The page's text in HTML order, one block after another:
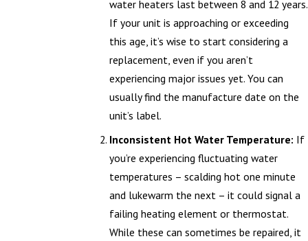
water heaters last between 8 and 12 years.
If your unit is approaching or exceeding
this age, it’s wise to start considering a
replacement, even if you aren’t
experiencing major issues yet. You can
usually find the manufacture date on the
unit’s label.
Inconsistent Hot Water Temperature: If
you’re experiencing fluctuating water
temperatures – scalding hot one minute
and lukewarm the next – it could signal a
failing heating element or thermostat.
While these can sometimes be repaired, it